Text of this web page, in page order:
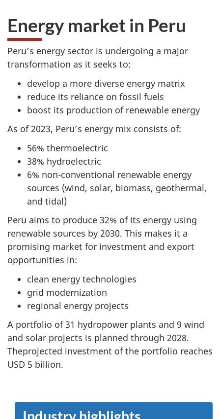
Energy market in Peru
Peru’s energy sector is undergoing a major
transformation as it seeks to:
develop a more diverse energy matrix
reduce its reliance on fossil fuels
boost its production of renewable energy
As of 2023, Peru’s energy mix consists of:
56% thermoelectric
38% hydroelectric
6% non-conventional renewable energy
sources (wind, solar, biomass, geothermal,
and tidal)
Peru aims to produce 32% of its energy using
renewable sources by 2030. This makes it a
promising market for investment and export
opportunities in:
clean energy technologies
grid modernization
regional energy projects
A portfolio of 31 hydropower plants and 9 wind
and solar projects is planned through 2028.
Theprojected investment of the portfolio reaches
USD 5 billion.
Industry highlights